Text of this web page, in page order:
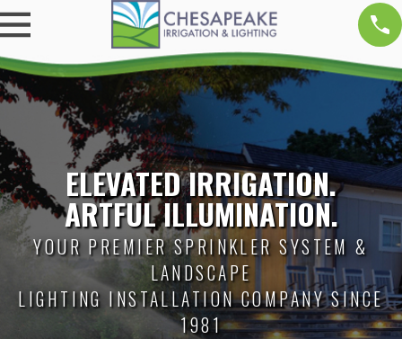
ELEVATED IRRIGATION.
ARTFUL ILLUMINATION.
YOUR PREMIER SPRINKLER SYSTEM &
LANDSCAPE
LIGHTING INSTALLATION COMPANY SINCE
1981